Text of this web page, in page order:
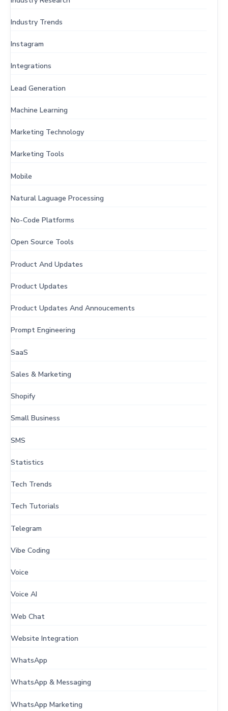
Industry Trends
Instagram
Integrations
Lead Generation
Machine Learning
Marketing Technology
Marketing Tools
Mobile
Natural Laguage Processing
No-Code Platforms
Open Source Tools
Product And Updates
Product Updates
Product Updates And Annoucements
Prompt Engineering
SaaS
Sales & Marketing
Shopify
Small Business
SMS
Statistics
Tech Trends
Tech Tutorials
Telegram
Vibe Coding
Voice
Voice AI
Web Chat
Website Integration
WhatsApp
WhatsApp & Messaging
WhatsApp Marketing